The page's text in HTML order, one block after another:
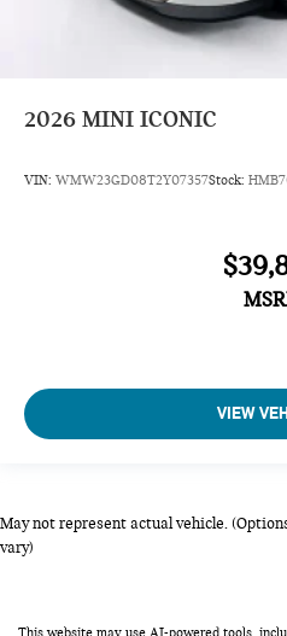
2026 MINI ICONIC
VIN: WMW23GD08T2Y07357Stock:
VIEW
May not represent actual vehicle.
vary)
This website may use AI-powered tools,